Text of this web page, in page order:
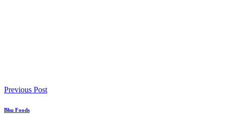
Previous Post
Bhu Foods